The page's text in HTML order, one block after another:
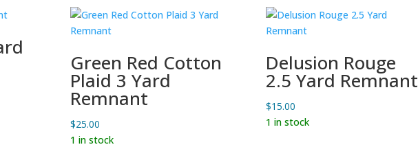
Green Red Cotton
Plaid 3 Yard
Remnant
$25.00
1 in stock
Delusion Rouge
2.5 Yard Remnant
$15.00
1 in stock